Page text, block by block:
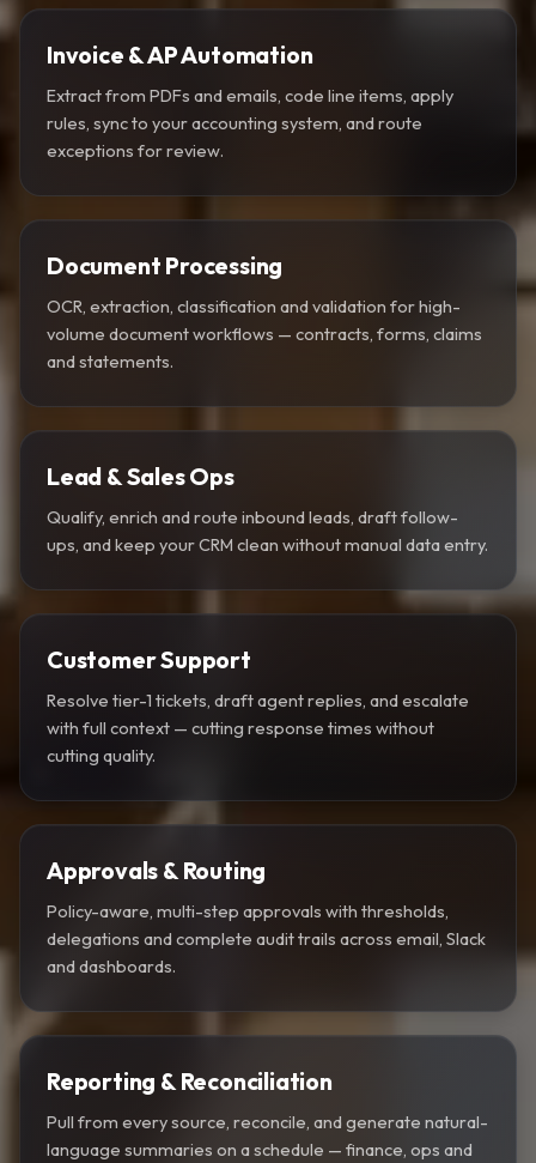
Invoice & AP Automation
Extract from PDFs and emails, code line items, apply
rules, sync to your accounting system, and route
exceptions for review.
Document Processing
OCR, extraction, classification and validation for high-
volume document workflows — contracts, forms, claims
and statements.
Lead & Sales Ops
Qualify, enrich and route inbound leads, draft follow-
ups, and keep your CRM clean without manual data entry.
Customer Support
Resolve tier-1 tickets, draft agent replies, and escalate
with full context — cutting response times without
cutting quality.
Approvals & Routing
Policy-aware, multi-step approvals with thresholds,
delegations and complete audit trails across email, Slack
and dashboards.
Reporting & Reconciliation
Pull from every source, reconcile, and generate natural-
language summaries on a schedule — finance, ops and